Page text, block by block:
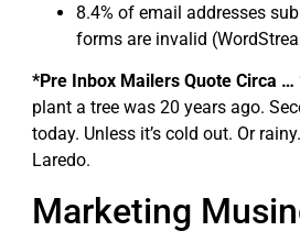
8.4% of email addresses
forms are invalid
*Pre Inbox Mailers Quote Circa …
plant a tree was 20 years ago.
today. Unless it’s cold out. Or rainy.
Laredo.
Marketing